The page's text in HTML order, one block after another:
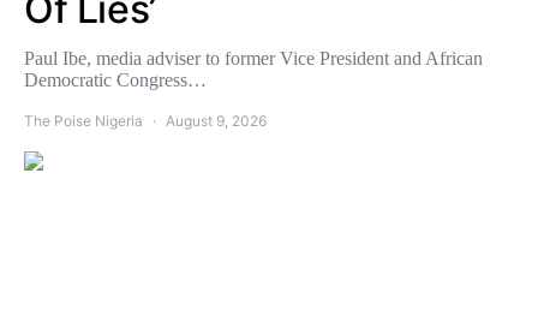
Of Lies’
Paul Ibe, media adviser to former Vice President and African
Democratic Congress…
The Poise Nigeria August 9, 2026